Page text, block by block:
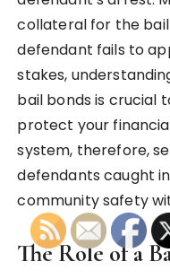
collateral for the
defendant fails to
stakes,
bail bonds is crucial
protect your
system, therefore,
defendants caught
community safety
The Role of a